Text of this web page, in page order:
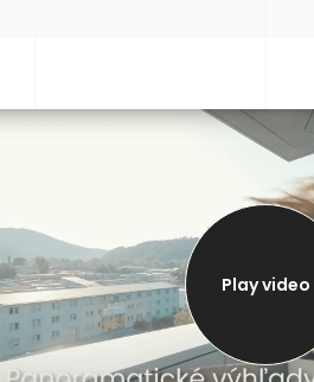
Play video